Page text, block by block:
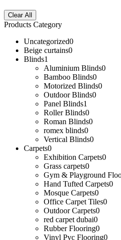
Clear All
Products Category
Uncategorized0
Beige curtains0
Blinds1
Aluminium Blinds0
Bamboo Blinds0
Motorized Blinds0
Outdoor Blinds0
Panel Blinds1
Roller Blinds0
Roman Blinds0
romex blinds0
Vertical Blinds0
Carpets0
Exhibition Carpets0
Grass carpets0
Gym & Playground
Hand Tufted Carpets0
Mosque Carpets0
Office Carpet Tiles0
Outdoor Carpets0
red carpet dubai0
Rubber Flooring0
Vinyl Pvc Flooring0